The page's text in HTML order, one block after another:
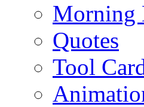
Morning
Quotes
Tool